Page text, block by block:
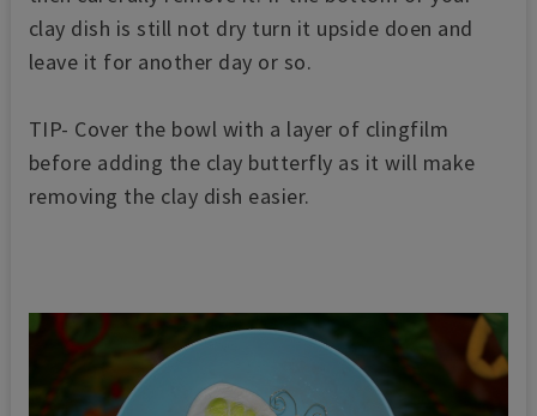
clay dish is still not dry turn it upside doen and
leave it for another day or so.
TIP- Cover the bowl with a layer of clingfilm
before adding the clay butterfly as it will make
removing the clay dish easier.